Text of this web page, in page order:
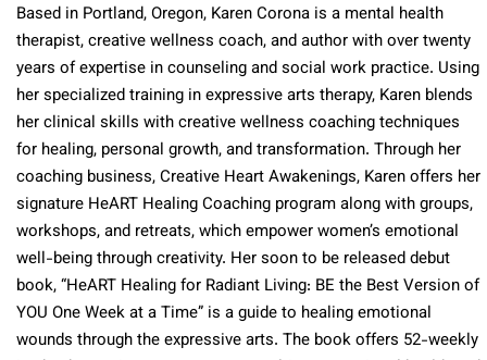
Based in Portland, Oregon, Karen Corona is a mental health
therapist, creative wellness coach, and author with over twenty
years of expertise in counseling and social work practice. Using
her specialized training in expressive arts therapy, Karen blends
her clinical skills with creative wellness coaching techniques
for healing, personal growth, and transformation. Through her
coaching business, Creative Heart Awakenings, Karen offers her
signature HeART Healing Coaching program along with groups,
workshops, and retreats, which empower women’s emotional
well-being through creativity. Her soon to be released debut
book, “HeART Healing for Radiant Living: BE the Best Version of
YOU One Week at a Time” is a guide to healing emotional
wounds through the expressive arts. The book offers 52-weekly